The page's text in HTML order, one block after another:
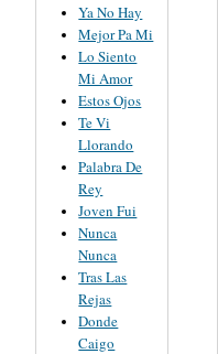
Ya No Hay
Mejor Pa Mi
Lo Siento
Mi Amor
Estos Ojos
Te Vi
Llorando
Palabra De
Rey
Joven Fui
Nunca
Nunca
Tras Las
Rejas
Donde
Caigo